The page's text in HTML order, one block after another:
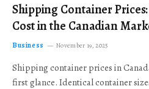
Shipping Container
Cost in the Canadian
Business November 19, 2025
Shipping container prices in
first glance. Identical container